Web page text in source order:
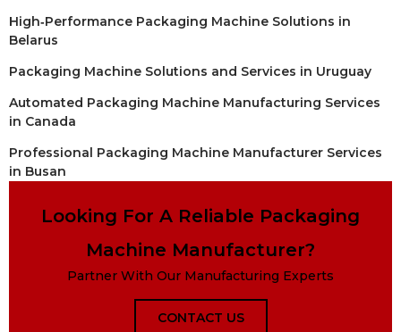
High‑Performance Packaging Machine Solutions in
Belarus
Packaging Machine Solutions and Services in Uruguay
Automated Packaging Machine Manufacturing Services
in Canada
Professional Packaging Machine Manufacturer Services
in Busan
Looking For A Reliable Packaging
Machine Manufacturer?
Partner With Our Manufacturing Experts
CONTACT US